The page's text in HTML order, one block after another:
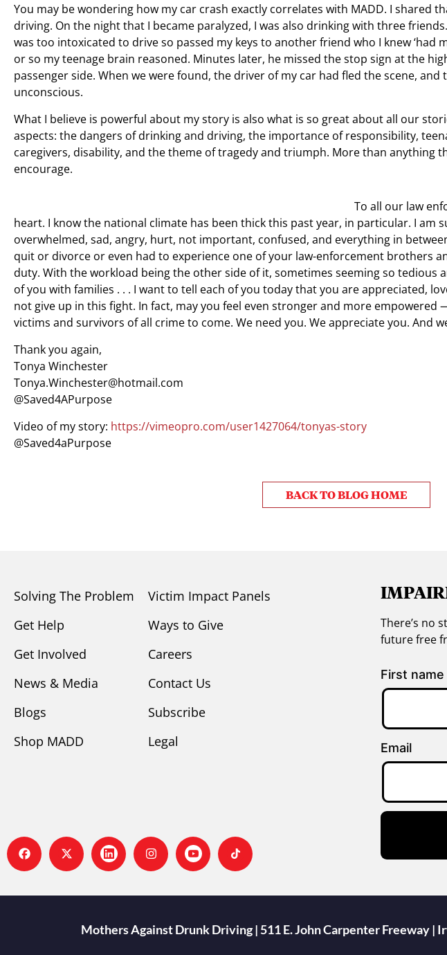
You may be wondering how my car crash exactly correlates with MADD. I shared
driving. On the night that I became paralyzed, I was also drinking with three
was too intoxicated to drive so passed my keys to another friend who I knew ‘had
or so my teenage brain reasoned. Minutes later, he missed the stop sign at the
passenger side. When we were found, the driver of my car had fled the scene,
unconscious.
What I believe is powerful about my story is also what is so great about all our
aspects: the dangers of drinking and driving, the importance of responsibility,
caregivers, disability, and the theme of tragedy and triumph. More than anything
encourage.
To all our law
heart. I know the national climate has been thick this past year, in particular. I am
overwhelmed, sad, angry, hurt, not important, confused, and everything in
quit or divorce or even had to experience one of your law-enforcement brothers
duty. With the workload being the other side of it, sometimes seeming so tedious
of you with families . . . I want to tell each of you today that you are appreciated,
not give up in this fight. In fact, may you feel even stronger and more
victims and survivors of all crime to come. We need you. We appreciate you. And
Thank you again,
Tonya Winchester
Tonya.Winchester@hotmail.com
@Saved4APurpose
Video of my story: https://vimeopro.com/user1427064/tonyas-story
@Saved4aPurpose
BACK TO BLOG HOME
Solving The Problem
Get Help
Get Involved
News & Media
Blogs
Shop MADD
Victim Impact Panels
Ways to Give
Careers
Contact Us
Subscribe
Legal
There’s no
future free
First name
Email
Mothers Against Drunk Driving | 511 E. John Carpenter Freeway |